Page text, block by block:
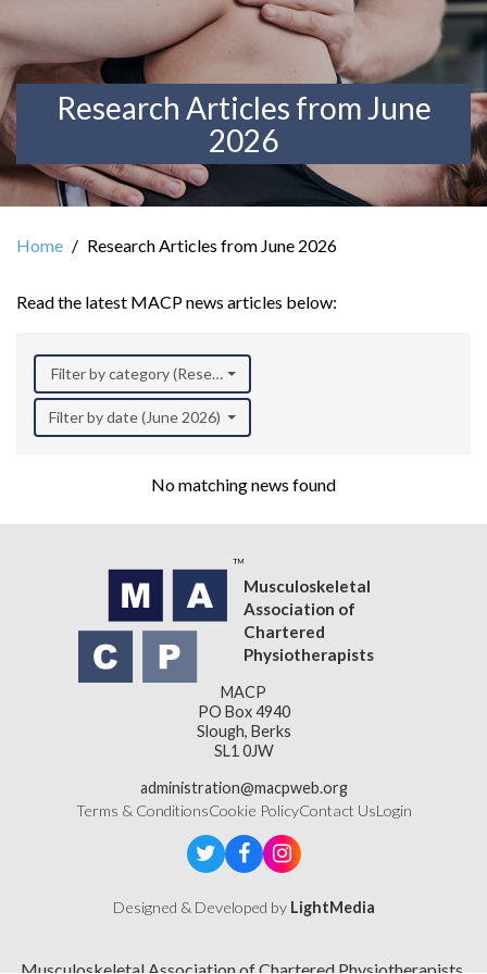
Research Articles from June
2026
Home Research Articles from June 2026
Read the latest MACP news articles below:
Filter by category (Research)
Filter by date (June 2026)
No matching news found
Musculoskeletal
Association of
Chartered
Physiotherapists
MACP
PO Box 4940
Slough, Berks
SL1 0JW
administration@macpweb.org
Terms & ConditionsCookie PolicyContact UsLogin
Designed & Developed by LightMedia
Musculoskeletal Association of Chartered Physiotherapists,